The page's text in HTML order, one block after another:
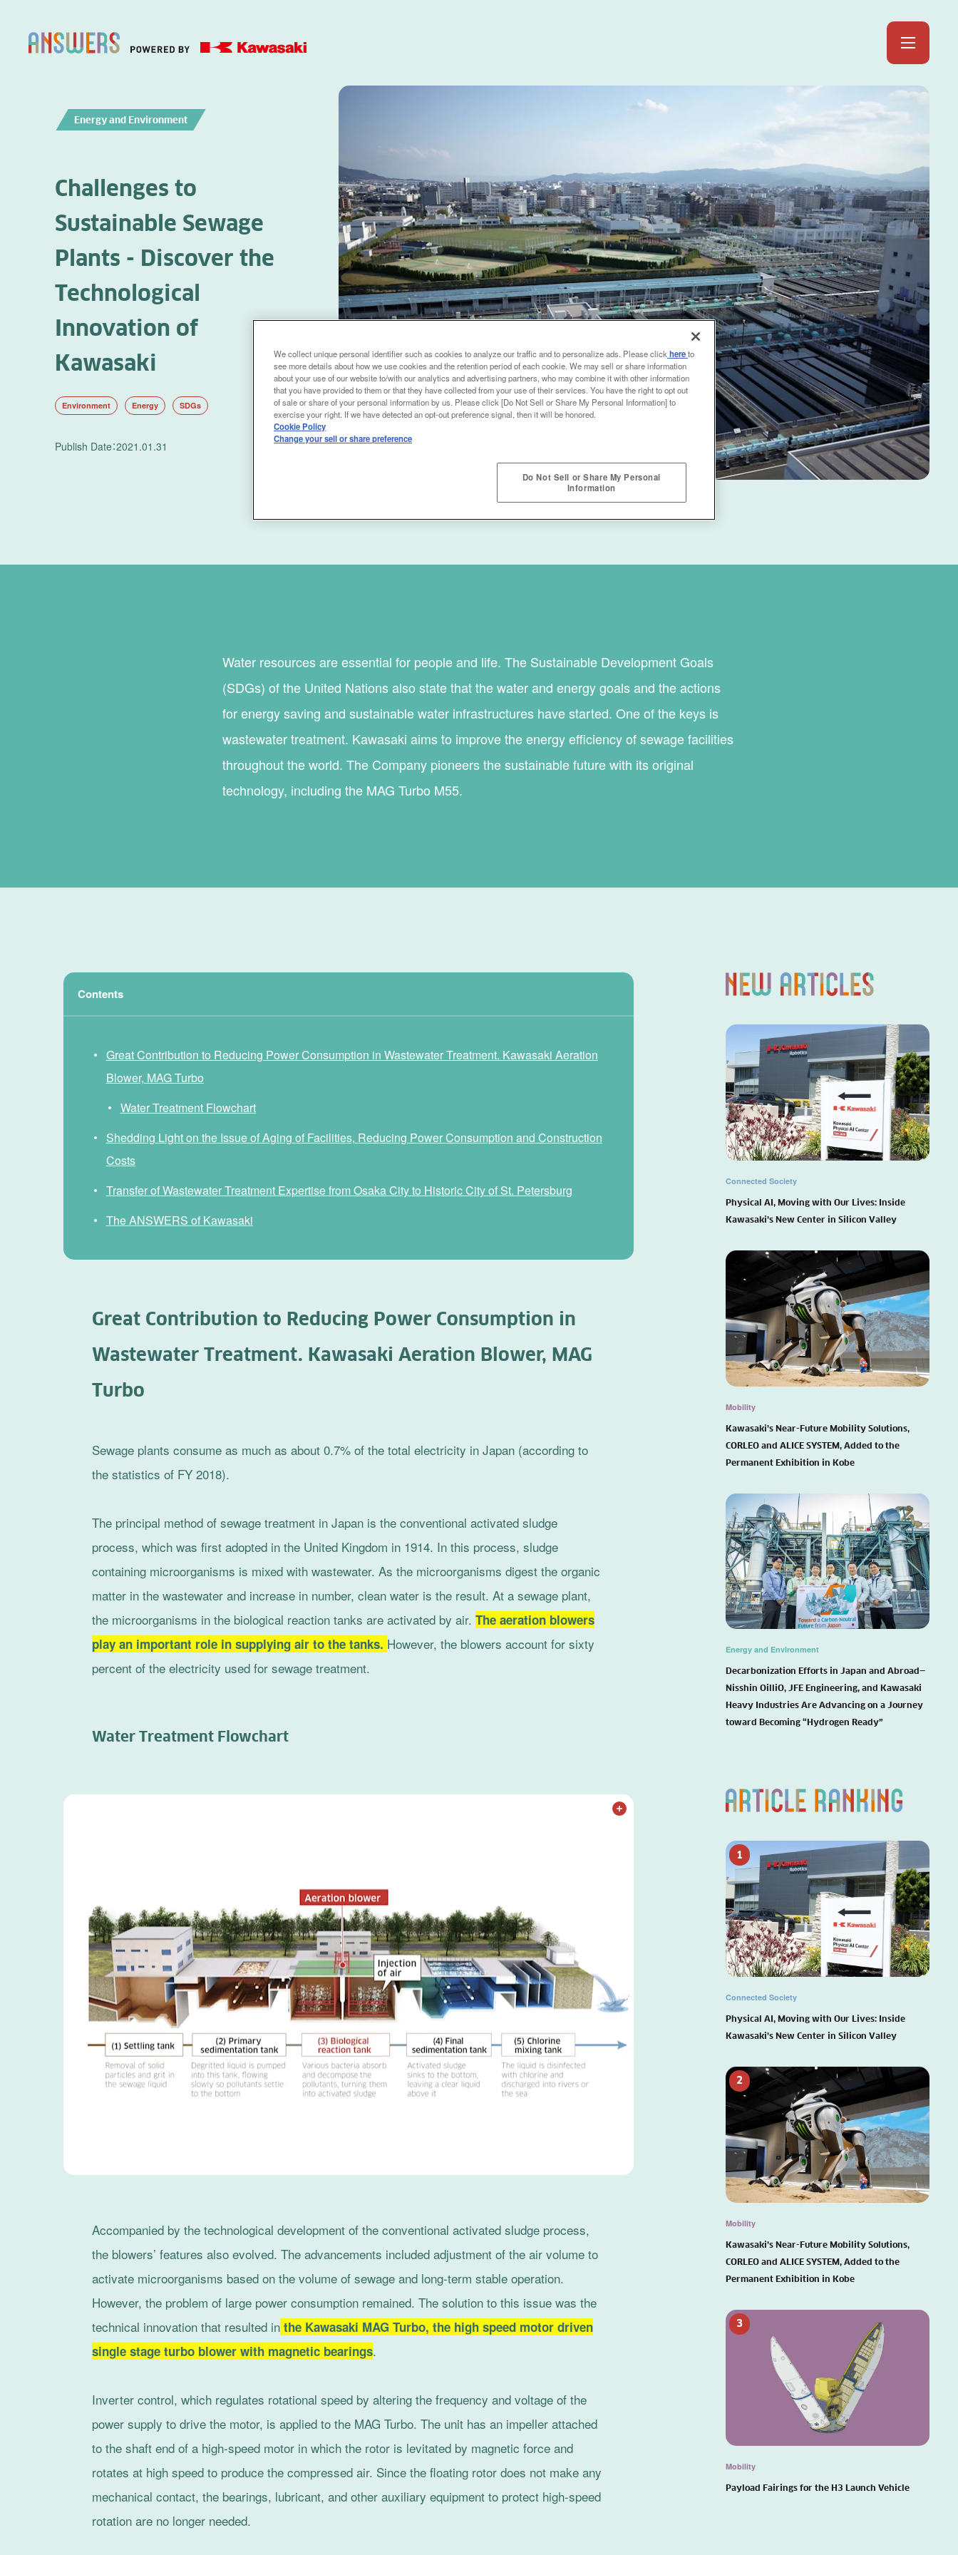
Energy and Environment
Challenges to
Sustainable Sewage
Plants - Discover the
Technological
Innovation of
Kawasaki
Environment Energy SDGs
Publish Date：2021.01.31
Water resources are essential for people and life. The Sustainable Development Goals
(SDGs) of the United Nations also state that the water and energy goals and the actions
for energy saving and sustainable water infrastructures have started. One of the keys is
wastewater treatment. Kawasaki aims to improve the energy efficiency of sewage facilities
throughout the world. The Company pioneers the sustainable future with its original
technology, including the MAG Turbo M55.
Contents
Great Contribution to Reducing Power Consumption in Wastewater Treatment. Kawasaki Aeration
Blower, MAG Turbo
Water Treatment Flowchart
Shedding Light on the Issue of Aging of Facilities, Reducing Power Consumption and Construction
Costs
Transfer of Wastewater Treatment Expertise from Osaka City to Historic City of St. Petersburg
The ANSWERS of Kawasaki
Great Contribution to Reducing Power Consumption in
Wastewater Treatment. Kawasaki Aeration Blower, MAG
Turbo
Sewage plants consume as much as about 0.7% of the total electricity in Japan (according to
the statistics of FY 2018).
The principal method of sewage treatment in Japan is the conventional activated sludge
process, which was first adopted in the United Kingdom in 1914. In this process, sludge
containing microorganisms is mixed with wastewater. As the microorganisms digest the organic
matter in the wastewater and increase in number, clean water is the result. At a sewage plant,
the microorganisms in the biological reaction tanks are activated by air.The aeration blowers
play an important role in supplying air to the tanks. However, the blowers account for sixty
percent of the electricity used for sewage treatment.
Water Treatment Flowchart
Accompanied by the technological development of the conventional activated sludge process,
the blowers’ features also evolved. The advancements included adjustment of the air volume to
activate microorganisms based on the volume of sewage and long-term stable operation.
However, the problem of large power consumption remained. The solution to this issue was the
technical innovation that resulted in the Kawasaki MAG Turbo, the high speed motor driven
single stage turbo blower with magnetic bearings.
Inverter control, which regulates rotational speed by altering the frequency and voltage of the
power supply to drive the motor, is applied to the MAG Turbo. The unit has an impeller attached
to the shaft end of a high-speed motor in which the rotor is levitated by magnetic force and
rotates at high speed to produce the compressed air. Since the floating rotor does not make any
mechanical contact, the bearings, lubricant, and other auxiliary equipment to protect high-speed
rotation are no longer needed.
Connected Society
Physical AI, Moving with Our Lives: Inside
Kawasaki’s New Center in Silicon Valley
Mobility
Kawasaki’s Near-Future Mobility Solutions,
CORLEO and ALICE SYSTEM, Added to the
Permanent Exhibition in Kobe
Energy and Environment
Decarbonization Efforts in Japan and Abroad—
Nisshin OilliO, JFE Engineering, and Kawasaki
Heavy Industries Are Advancing on a Journey
toward Becoming “Hydrogen Ready”
1
Connected Society
Physical AI, Moving with Our Lives: Inside
Kawasaki’s New Center in Silicon Valley
2
Mobility
Kawasaki’s Near-Future Mobility Solutions,
CORLEO and ALICE SYSTEM, Added to the
Permanent Exhibition in Kobe
3
Mobility
Payload Fairings for the H3 Launch Vehicle
We collect unique personal identifier such as cookies to analyze our traffic and to personalize ads. Please click hereto
see more details about how we use cookies and the retention period of each cookie. We may sell or share information
about your use of our website to/with our analytics and advertising partners, who may combine it with other information
that you have provided to them or that they have collected from your use of their services. You have the right to opt out
of sale or share of your personal information by us. Please click [Do Not Sell or Share My Personal Information] to
exercise your right. If we have detected an opt-out preference signal, then it will be honored.
Cookie Policy
Change your sell or share preference
Do Not Sell or Share My Personal
Information